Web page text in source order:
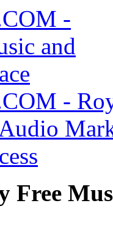
Free